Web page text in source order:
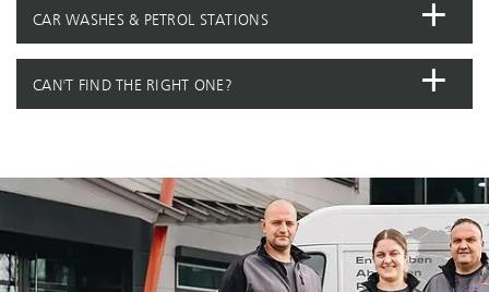
CAR WASHES & PETROL STATIONS
CAN'T FIND THE RIGHT ONE?